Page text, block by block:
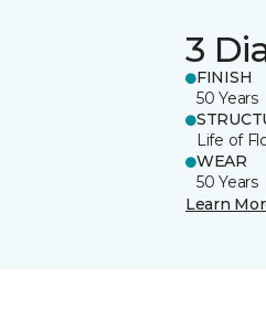
3
FINISH
50 Years
Life of
WEAR
50 Years
Learn